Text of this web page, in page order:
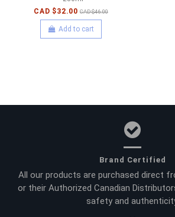
CAD $32.00 CAD $46.00
Add to cart
Brand Certified
All our products are purchased direct
or their Authorized Canadian
safety and